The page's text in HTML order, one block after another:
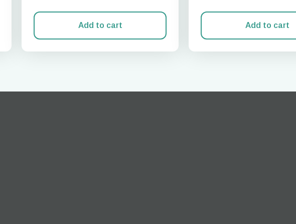
Add to cart Add to cart